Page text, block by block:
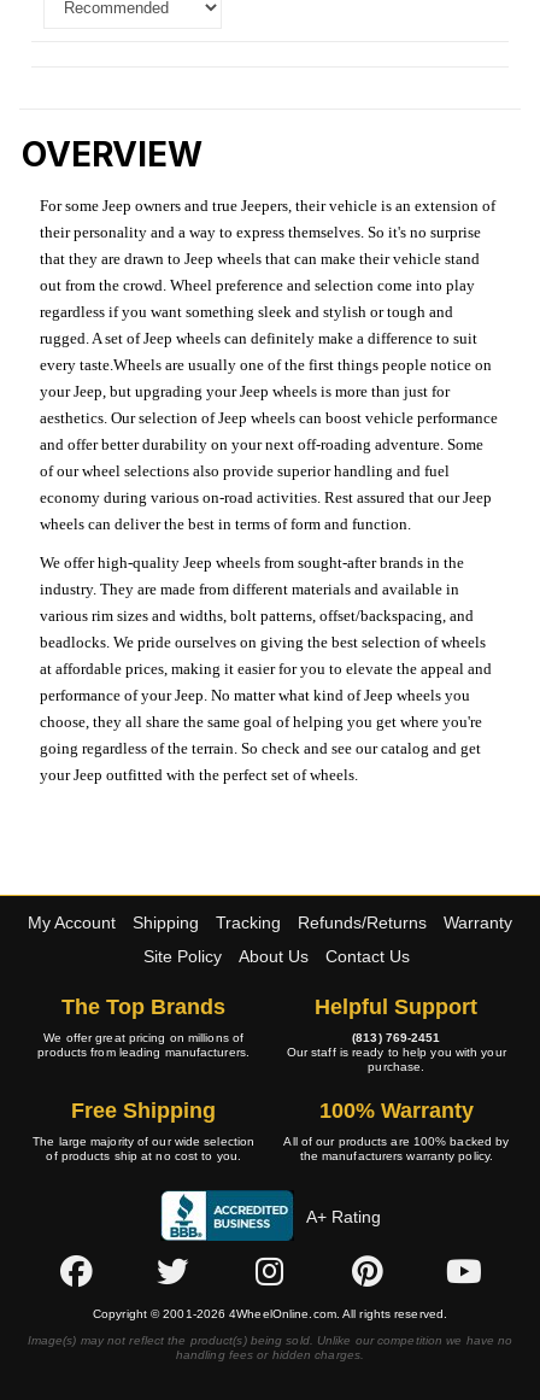
OVERVIEW
For some Jeep owners and true Jeepers, their vehicle is an extension of
their personality and a way to express themselves. So it's no surprise
that they are drawn to Jeep wheels that can make their vehicle stand
out from the crowd. Wheel preference and selection come into play
regardless if you want something sleek and stylish or tough and
rugged. A set of Jeep wheels can definitely make a difference to suit
every taste.Wheels are usually one of the first things people notice on
your Jeep, but upgrading your Jeep wheels is more than just for
aesthetics. Our selection of Jeep wheels can boost vehicle performance
and offer better durability on your next off-roading adventure. Some
of our wheel selections also provide superior handling and fuel
economy during various on-road activities. Rest assured that our Jeep
wheels can deliver the best in terms of form and function.
We offer high-quality Jeep wheels from sought-after brands in the
industry. They are made from different materials and available in
various rim sizes and widths, bolt patterns, offset/backspacing, and
beadlocks. We pride ourselves on giving the best selection of wheels
at affordable prices, making it easier for you to elevate the appeal and
performance of your Jeep. No matter what kind of Jeep wheels you
choose, they all share the same goal of helping you get where you're
going regardless of the terrain. So check and see our catalog and get
your Jeep outfitted with the perfect set of wheels.
My Account Shipping Tracking Refunds/Returns
Warranty
Site Policy
About Us Contact Us
The Top Brands
We offer great pricing on millions of
products from leading manufacturers.
Helpful Support
(813) 769-2451
Our staff is ready to help you with your
purchase.
Free Shipping
The large majority of our wide selection
of products ship at no cost to you.
100% Warranty
All of our products are 100% backed by
the manufacturers warranty policy.
A+ Rating
Copyright © 2001-2026 4WheelOnline.com. All rights reserved.
Image(s) may not reflect the product(s) being sold. Unlike our competition we have no
handling fees or hidden charges.